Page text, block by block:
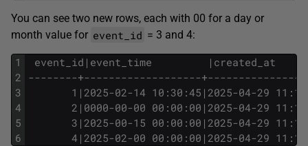
You can see two new rows, each with 00 for a day or
month value for event_id = 3 and 4:
1
2
3
4
5
6
event_id|event_time         |created_at
--------+-------------------
1|2025-02-14 10:30:45|2025-04-29
2|0000-00-00 00:00:00|2025-04-29
3|2025-00-15 00:00:00|2025-04-29
4|2025-02-00 00:00:00|2025-04-29